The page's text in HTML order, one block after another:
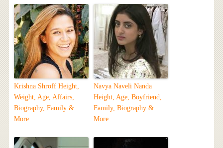
Krishna Shroff Height,
Weight, Age, Affairs,
Biography, Family &
More
Navya Naveli Nanda
Height, Age, Boyfriend,
Family, Biography &
More